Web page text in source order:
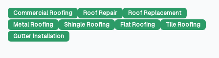
Commercial Roofing Roof Repair
Roof Replacement
Metal Roofing
Shingle Roofing Flat Roofing
Tile Roofing
Gutter Installation